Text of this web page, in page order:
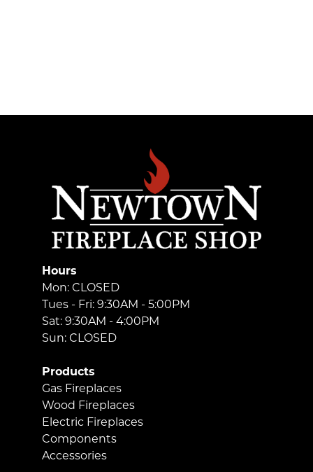
Hours
Mon: CLOSED
Tues - Fri: 9:30AM - 5:00PM
Sat: 9:30AM - 4:00PM
Sun: CLOSED
Products
Gas Fireplaces
Wood Fireplaces
Electric Fireplaces
Components
Accessories